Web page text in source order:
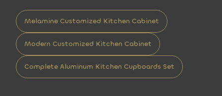
Melamine Customized Kitchen Cabinet
Modern Customized Kitchen Cabinet
Complete Aluminum Kitchen Cupboards Set